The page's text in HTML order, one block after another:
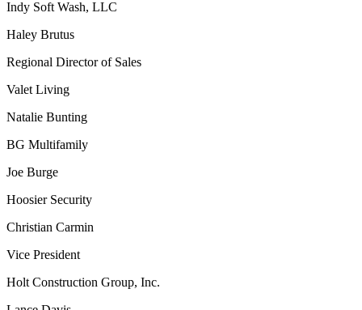
Indy Soft Wash, LLC
Haley Brutus
Regional Director of Sales
Valet Living
Natalie Bunting
BG Multifamily
Joe Burge
Hoosier Security
Christian Carmin
Vice President
Holt Construction Group, Inc.